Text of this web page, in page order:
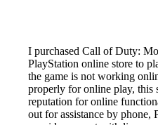
I purchased Call of Duty:
PlayStation online store to
the game is not working
properly for online play, this
reputation for online
out for assistance by phone,